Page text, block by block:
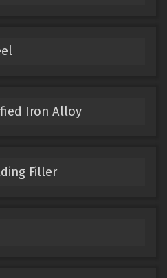
Iron Alloy
Filler